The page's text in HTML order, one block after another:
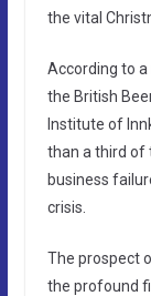
the vital
According to a
the British
Institute of
than a third of
business
crisis.
The prospect
the profound